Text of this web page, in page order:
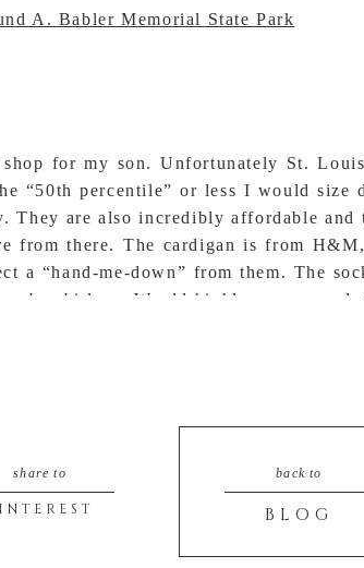
for my son. Unfortunately St. Louis
“50th percentile” or less I would
They are also incredibly affordable
from there. The cardigan is from
a “hand-me-down” from them. The
bambi legs. Would highly
share to back to
BLOG